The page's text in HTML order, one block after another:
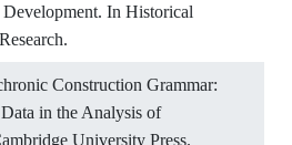
In Historical
Construction Grammar:
in the Analysis of
University Press.